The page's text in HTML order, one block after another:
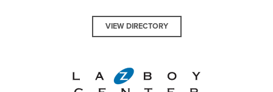
VIEW DIRECTORY